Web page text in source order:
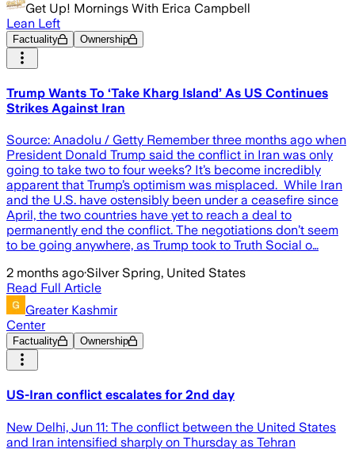
Get Up! Mornings With Erica Campbell
Lean Left
Factuality Ownership
Trump Wants To ‘Take Kharg Island’ As US Continues
Strikes Against Iran
Source: Anadolu / Getty Remember three months ago when
President Donald Trump said the conflict in Iran was only
going to take two to four weeks? It’s become incredibly
apparent that Trump’s optimism was misplaced. While Iran
and the U.S. have ostensibly been under a ceasefire since
April, the two countries have yet to reach a deal to
permanently end the conflict. The negotiations don’t seem
to be going anywhere, as Trump took to Truth Social o…
2 months ago·Silver Spring, United States
Read Full Article
Greater Kashmir
Center
Factuality Ownership
US-Iran conflict escalates for 2nd day
New Delhi, Jun 11: The conflict between the United States
and Iran intensified sharply on Thursday as Tehran